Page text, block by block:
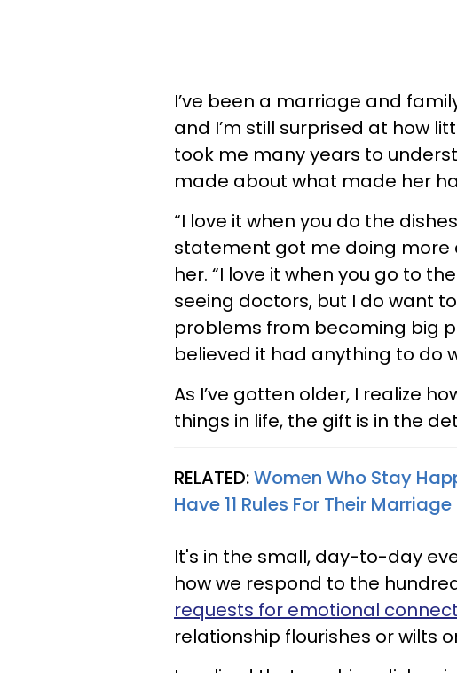
I’ve been a marriage and
and I’m still surprised at how
took me many years to
made about what made her
“I love it when you do the
statement got me doing more
her. “I love it when you go to
seeing doctors, but I do want
problems from becoming big
believed it had anything to do
As I’ve gotten older, I realize
things in life, the gift is in the
RELATED:Women Who Stay
Have 11 Rules For Their Marriage
It's in the small, day-to-day
how we respond to the
requests for emotional
relationship flourishes or wilts